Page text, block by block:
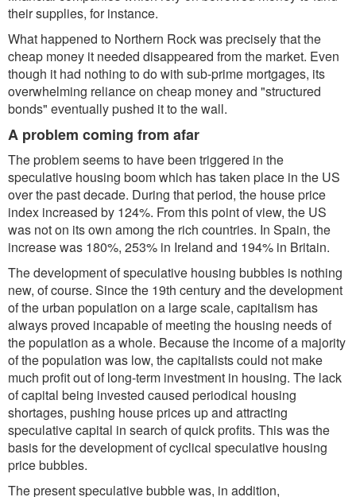
their supplies, for instance.
What happened to Northern Rock was precisely that the
cheap money it needed disappeared from the market. Even
though it had nothing to do with sub-prime mortgages, its
overwhelming reliance on cheap money and "structured
bonds" eventually pushed it to the wall.
A problem coming from afar
The problem seems to have been triggered in the
speculative housing boom which has taken place in the US
over the past decade. During that period, the house price
index increased by 124%. From this point of view, the US
was not on its own among the rich countries. In Spain, the
increase was 180%, 253% in Ireland and 194% in Britain.
The development of speculative housing bubbles is nothing
new, of course. Since the 19th century and the development
of the urban population on a large scale, capitalism has
always proved incapable of meeting the housing needs of
the population as a whole. Because the income of a majority
of the population was low, the capitalists could not make
much profit out of long-term investment in housing. The lack
of capital being invested caused periodical housing
shortages, pushing house prices up and attracting
speculative capital in search of quick profits. This was the
basis for the development of cyclical speculative housing
price bubbles.
The present speculative bubble was, in addition,